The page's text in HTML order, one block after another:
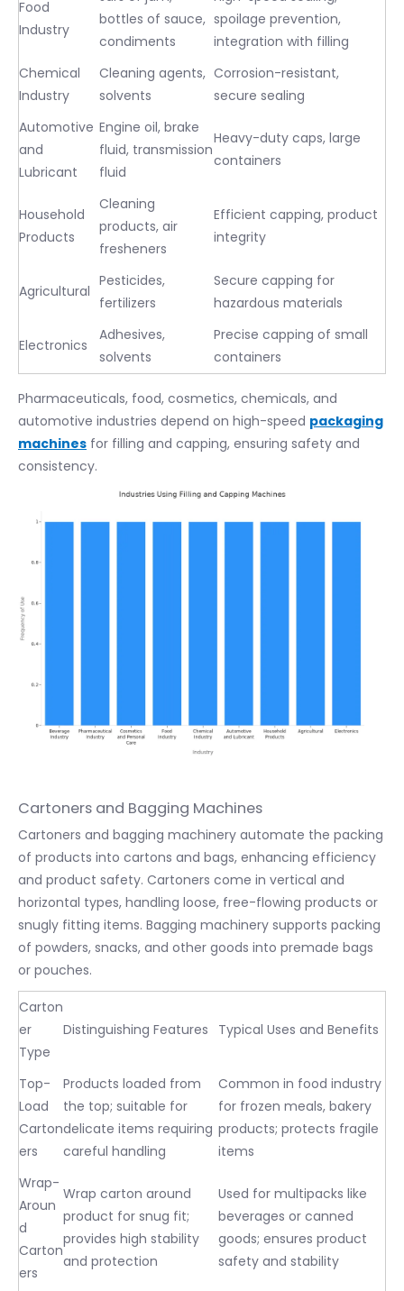
Food
Industry
bottles of sauce,
condiments
spoilage prevention,
integration with filling
Chemical
Industry
Cleaning agents,
solvents
Corrosion-resistant,
secure sealing
Automotive
and
Lubricant
Engine oil, brake
fluid, transmission
fluid
Heavy-duty caps, large
containers
Household
Products
Cleaning
products, air
fresheners
Efficient capping, product
integrity
Agricultural
Pesticides,
fertilizers
Secure capping for
hazardous materials
Electronics
Adhesives,
solvents
Precise capping of small
containers
Pharmaceuticals, food, cosmetics, chemicals, and
automotive industries depend on high-speed packaging
machines for filling and capping, ensuring safety and
consistency.
Cartoners and Bagging Machines
Cartoners and bagging machinery automate the packing
of products into cartons and bags, enhancing efficiency
and product safety. Cartoners come in vertical and
horizontal types, handling loose, free-flowing products or
snugly fitting items. Bagging machinery supports packing
of powders, snacks, and other goods into premade bags
or pouches.
Carton
er
Type
Distinguishing Features Typical Uses and Benefits
Top-
Load
Carton
ers
Products loaded from
the top; suitable for
delicate items requiring
careful handling
Common in food industry
for frozen meals, bakery
products; protects fragile
items
Wrap-
Aroun
d
Carton
ers
Wrap carton around
product for snug fit;
provides high stability
and protection
Used for multipacks like
beverages or canned
goods; ensures product
safety and stability